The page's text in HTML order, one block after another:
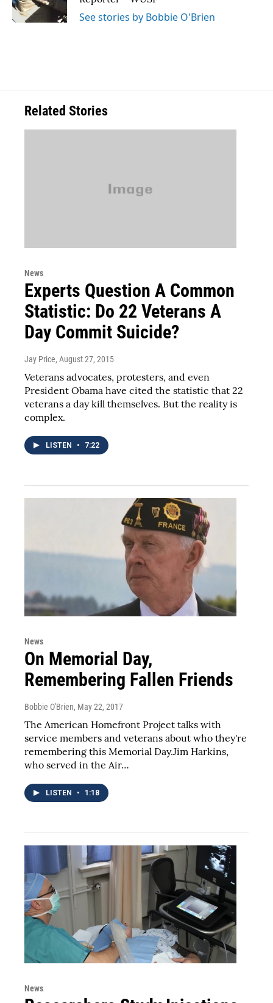
k
n
See stories by Bobbie O'Brien
Related Stories
News
Experts Question A Common
Statistic: Do 22 Veterans A
Day Commit Suicide?
Jay Price, August 27, 2015
Veterans advocates, protesters, and even
President Obama have cited the statistic that 22
veterans a day kill themselves. But the reality is
complex.
LISTEN • 7:22
News
On Memorial Day,
Remembering Fallen Friends
Bobbie O'Brien, May 22, 2017
The American Homefront Project talks with
service members and veterans about who they're
remembering this Memorial Day.Jim Harkins,
who served in the Air…
LISTEN • 1:18
News